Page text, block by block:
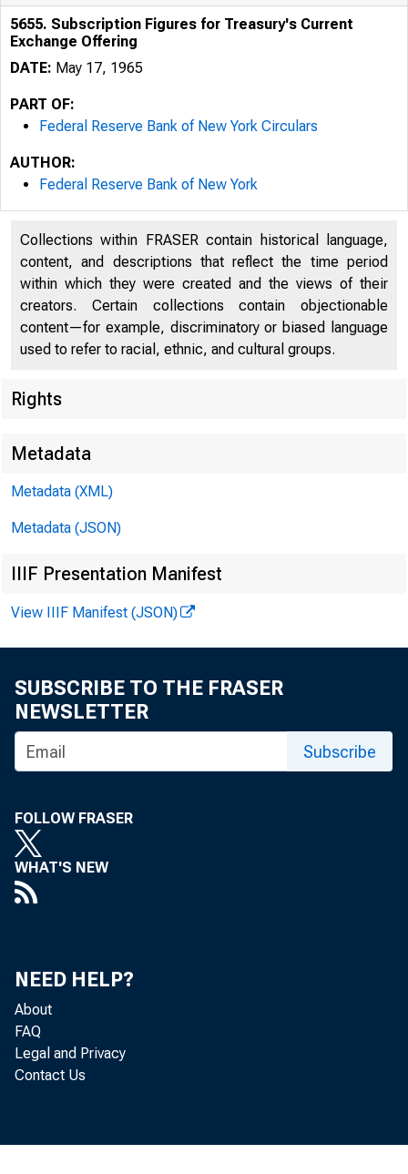
To A ll Banlcing
in the Second
5655. Subscription Figures for Treasury's Current
Exchange Offering
DATE: May 17, 1965
PART OF:
Federal Reserve Bank of New York Circulars
AUTHOR:
Federal Reserve Bank of New York
Collections within FRASER contain historical language,
content, and descriptions that reflect the time period
within which they were created and the views of their
creators. Certain collections contain objectionable
content—for example, discriminatory or biased language
used to refer to racial, ethnic, and cultural groups.
Rights
Metadata
Metadata (XML)
Metadata (JSON)
IIIF Presentation Manifest
View IIIF Manifest (JSON)
SUBSCRIBE TO THE FRASER
NEWSLETTER
Subscribe
FOLLOW FRASER
WHAT'S NEW
NEED HELP?
About
FAQ
Legal and Privacy
Contact Us